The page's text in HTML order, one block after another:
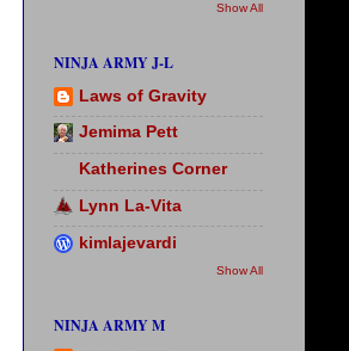
Show All
NINJA ARMY J-L
Laws of Gravity
Jemima Pett
Katherines Corner
Lynn La-Vita
kimlajevardi
Show All
NINJA ARMY M